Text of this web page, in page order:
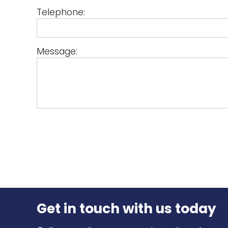
Telephone:
Message:
Get in touchwith us today